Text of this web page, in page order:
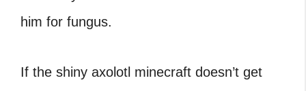
him for fungus.
If the shiny axolotl minecraft doesn’t get